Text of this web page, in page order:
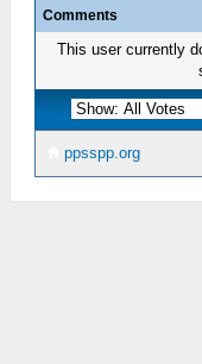
Comments
This user currently
ppsspp.org